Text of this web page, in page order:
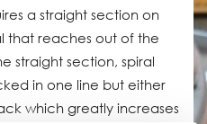
a straight section on
that reaches out of the
straight section, spiral
in one line but either
which greatly increases